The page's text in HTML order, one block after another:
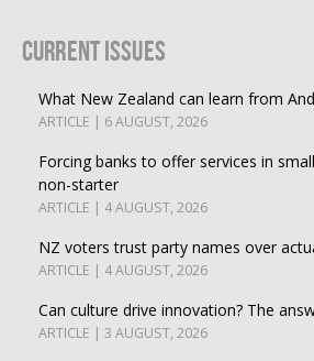
Current Issues
What New Zealand can learn from
ARTICLE | 6 AUGUST, 2026
Forcing banks to offer services in
non-starter
ARTICLE | 4 AUGUST, 2026
NZ voters trust party names over
ARTICLE | 4 AUGUST, 2026
Can culture drive innovation? The
ARTICLE | 3 AUGUST, 2026